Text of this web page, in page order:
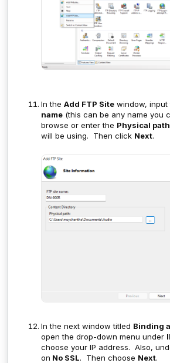
In the Add FTP Site window, input
name (this can be any name you
browse or enter the Physical
will be using. Then click Next.
In the next window titled Binding
open the drop-down menu under
choose your IP address. Also,
on No SSL. Then choose Next.